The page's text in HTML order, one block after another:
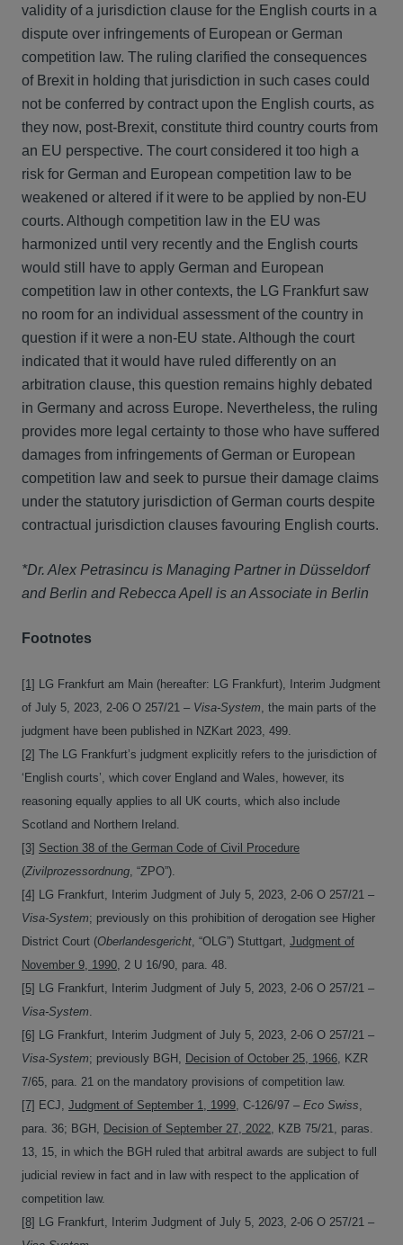
validity of a jurisdiction clause for the English courts in a
dispute over infringements of European or German
competition law. The ruling clarified the consequences
of Brexit in holding that jurisdiction in such cases could
not be conferred by contract upon the English courts, as
they now, post-Brexit, constitute third country courts from
an EU perspective. The court considered it too high a
risk for German and European competition law to be
weakened or altered if it were to be applied by non-EU
courts. Although competition law in the EU was
harmonized until very recently and the English courts
would still have to apply German and European
competition law in other contexts, the LG Frankfurt saw
no room for an individual assessment of the country in
question if it were a non-EU state. Although the court
indicated that it would have ruled differently on an
arbitration clause, this question remains highly debated
in Germany and across Europe. Nevertheless, the ruling
provides more legal certainty to those who have suffered
damages from infringements of German or European
competition law and seek to pursue their damage claims
under the statutory jurisdiction of German courts despite
contractual jurisdiction clauses favouring English courts.
*Dr. Alex Petrasincu is Managing Partner in Düsseldorf
and Berlin and Rebecca Apell is an Associate in Berlin
Footnotes
[1] LG Frankfurt am Main (hereafter: LG Frankfurt), Interim Judgment
of July 5, 2023, 2-06 O 257/21 – Visa-System, the main parts of the
judgment have been published in NZKart 2023, 499.
[2] The LG Frankfurt’s judgment explicitly refers to the jurisdiction of
‘English courts’, which cover England and Wales, however, its
reasoning equally applies to all UK courts, which also include
Scotland and Northern Ireland.
[3] Section 38 of the German Code of Civil Procedure
(Zivilprozessordnung, “ZPO”).
[4] LG Frankfurt, Interim Judgment of July 5, 2023, 2-06 O 257/21 –
Visa-System; previously on this prohibition of derogation see Higher
District Court (Oberlandesgericht, “OLG”) Stuttgart, Judgment of
November 9, 1990, 2 U 16/90, para. 48.
[5] LG Frankfurt, Interim Judgment of July 5, 2023, 2-06 O 257/21 –
Visa-System.
[6] LG Frankfurt, Interim Judgment of July 5, 2023, 2-06 O 257/21 –
Visa-System; previously BGH, Decision of October 25, 1966, KZR
7/65, para. 21 on the mandatory provisions of competition law.
[7] ECJ, Judgment of September 1, 1999, C-126/97 – Eco Swiss,
para. 36; BGH, Decision of September 27, 2022, KZB 75/21, paras.
13, 15, in which the BGH ruled that arbitral awards are subject to full
judicial review in fact and in law with respect to the application of
competition law.
[8] LG Frankfurt, Interim Judgment of July 5, 2023, 2-06 O 257/21 –